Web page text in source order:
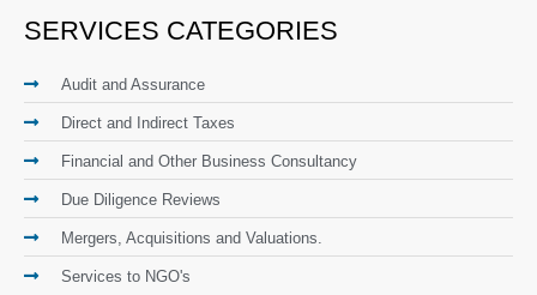
SERVICES CATEGORIES
Audit and Assurance
Direct and Indirect Taxes
Financial and Other Business Consultancy
Due Diligence Reviews
Mergers, Acquisitions and Valuations.
Services to NGO's